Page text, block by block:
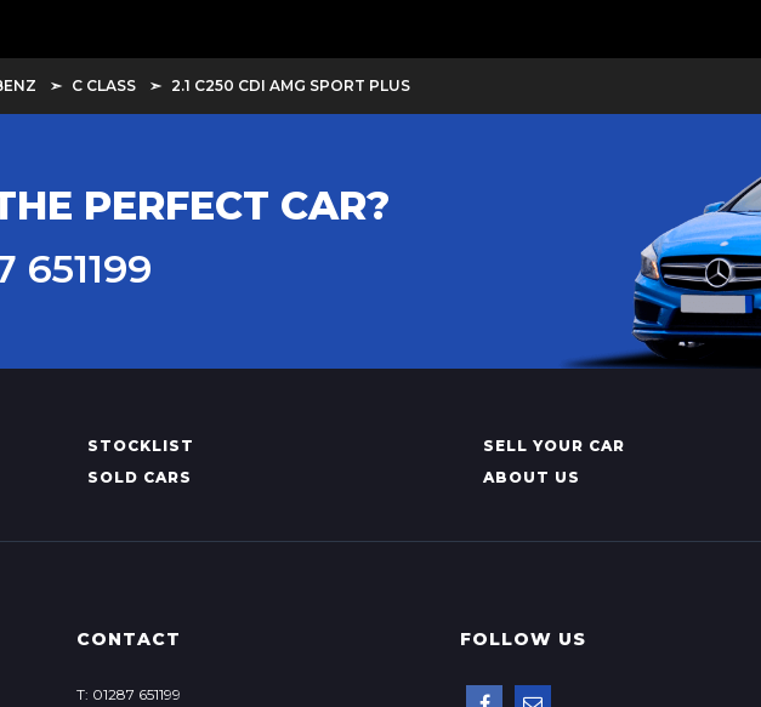
C CLASS 2.1 C250 CDI AMG SPORT PLUS
PERFECT CAR?
651199
STOCKLIST SELL YOUR CAR
SOLD CARS ABOUT US
CONTACT
T: 01287 651199
FOLLOW US